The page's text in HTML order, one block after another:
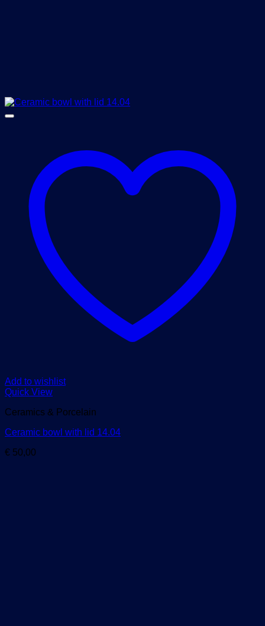
Add to wishlist
Quick View
Ceramics & Porcelain
Ceramic bowl with lid 14.04
€ 50,00